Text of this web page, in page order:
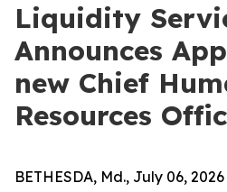
Liquidity
Announces
new Chief
Resources
BETHESDA, Md., July 06,